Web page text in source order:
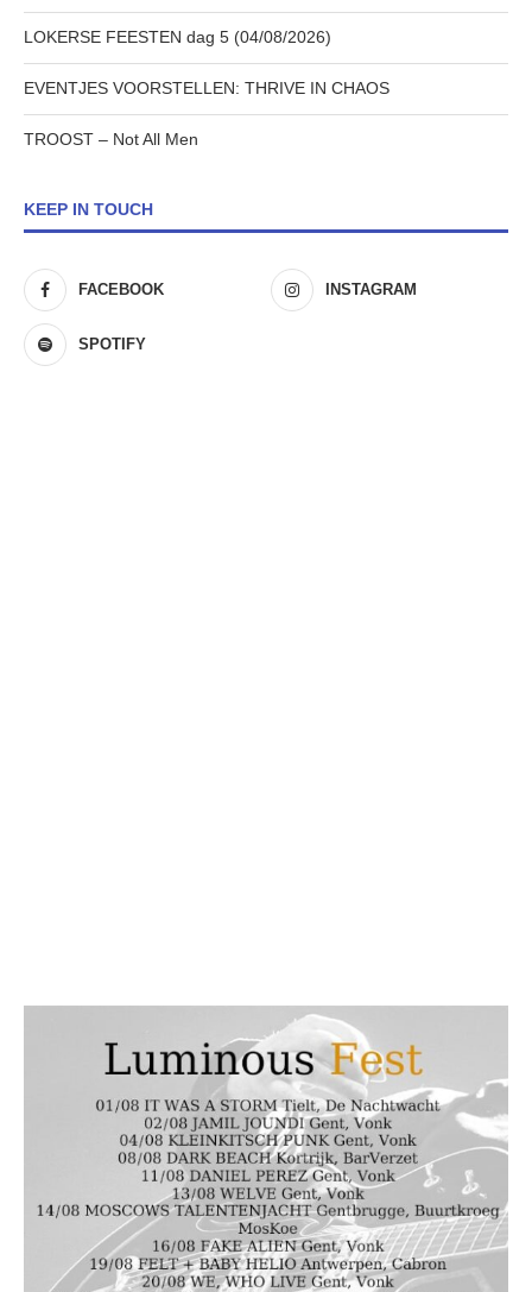
LOKERSE FEESTEN dag 5 (04/08/2026)
EVENTJES VOORSTELLEN: THRIVE IN CHAOS
TROOST – Not All Men
KEEP IN TOUCH
FACEBOOK INSTAGRAM
SPOTIFY